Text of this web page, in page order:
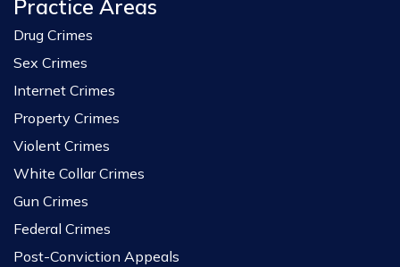
Practice Areas
Drug Crimes
Sex Crimes
Internet Crimes
Property Crimes
Violent Crimes
White Collar Crimes
Gun Crimes
Federal Crimes
Post-Conviction Appeals